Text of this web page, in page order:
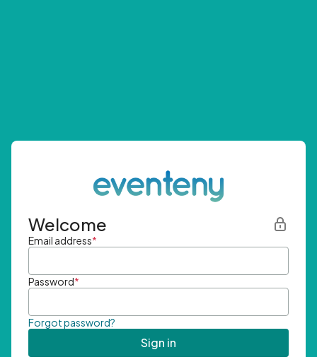
Welcome
Email address*
Password*
Forgot password?
Sign in